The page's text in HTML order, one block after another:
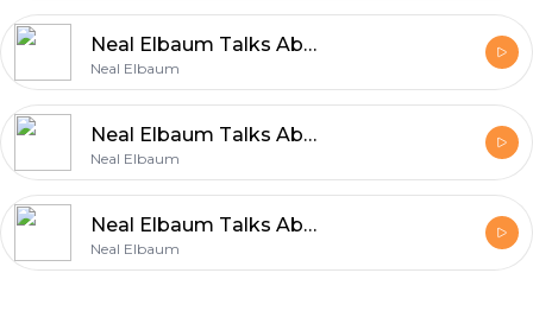
Neal Elbaum Talks About the Values That Power Entrepreneurship
Neal Elbaum
Neal Elbaum Talks About Efficient and Reliable Shipping
Neal Elbaum
Neal Elbaum Talks About the Core Principles Behind Sustainable Growth
Neal Elbaum